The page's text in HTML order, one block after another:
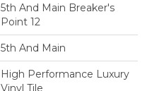
5th And Main Breaker's
Point 12
5th And Main
High Performance Luxury
Vinyl Tile